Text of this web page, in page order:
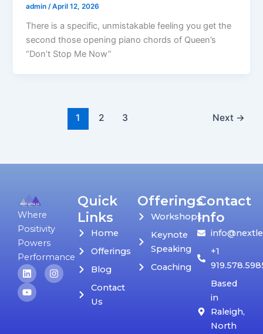
admin/April 12, 2026
There is a specific, unmistakable feeling you get the
second those opening piano chords of Queen’s
“Don’t Stop Me Now”
1 2 3 Next →
Where
Positivity
Powers
Performance
L
i
n
k
I
n
Y
o
u
t
Quick
Links
Home
Offerings
Blog
Contact
Us
Offerings
Workshops
Keynote
Speaking
Coaching
Contact
Info
+1
Based
in
Raleigh,
North